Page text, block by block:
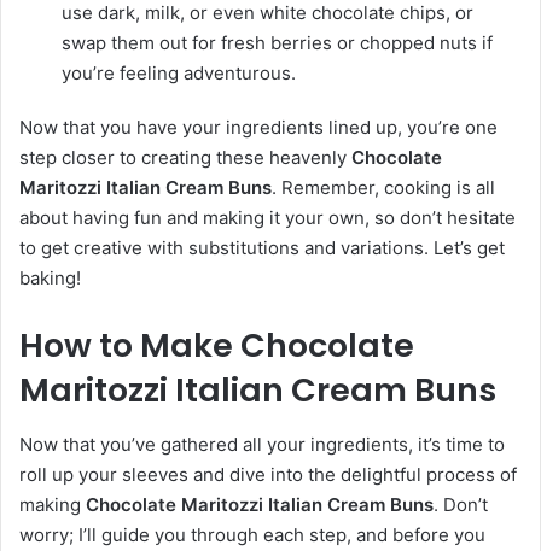
use dark, milk, or even white chocolate chips, or
swap them out for fresh berries or chopped nuts if
you’re feeling adventurous.
Now that you have your ingredients lined up, you’re one
step closer to creating these heavenly Chocolate
Maritozzi Italian Cream Buns. Remember, cooking is all
about having fun and making it your own, so don’t hesitate
to get creative with substitutions and variations. Let’s get
baking!
How to Make Chocolate
Maritozzi Italian Cream Buns
Now that you’ve gathered all your ingredients, it’s time to
roll up your sleeves and dive into the delightful process of
making Chocolate Maritozzi Italian Cream Buns. Don’t
worry; I’ll guide you through each step, and before you